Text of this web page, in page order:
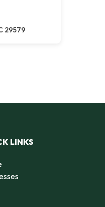
29579
LINKS